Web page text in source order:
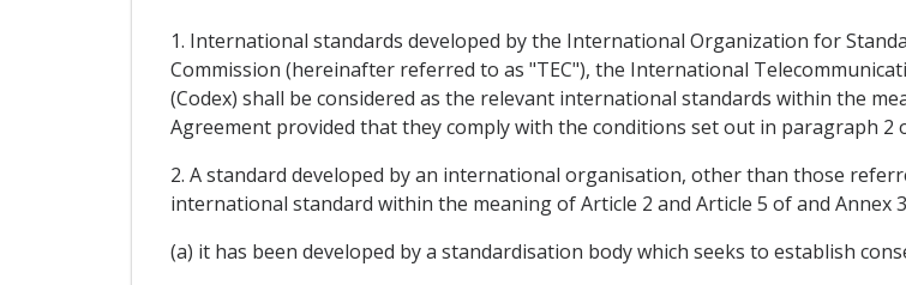
1. International standards developed by the International Organization for
Commission (hereinafter referred to as "TEC"), the International
(Codex) shall be considered as the relevant international standards within the
Agreement provided that they comply with the conditions set out in paragraph 2
2. A standard developed by an international organisation, other than those
international standard within the meaning of Article 2 and Article 5 of and Annex
(a) it has been developed by a standardisation body which seeks to establish